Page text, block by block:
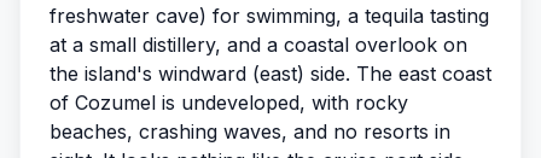
freshwater cave) for swimming, a tequila tasting
at a small distillery, and a coastal overlook on
the island's windward (east) side. The east coast
of Cozumel is undeveloped, with rocky
beaches, crashing waves, and no resorts in